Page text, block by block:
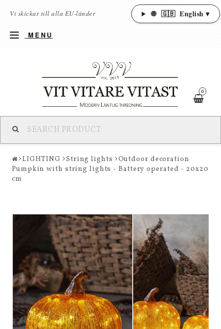
Vi skickar till alla EU-länder 🌐 🇬🇧 English ▾
MENU
0
LIGHTING String lights
Outdoor decoration
Pumpkin with string lights - Battery operated - 20x20
cm